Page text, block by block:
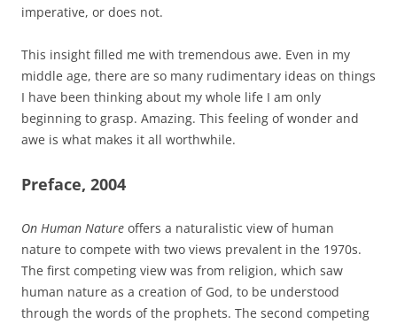
imperative, or does not.
This insight filled me with tremendous awe. Even in my
middle age, there are so many rudimentary ideas on things
I have been thinking about my whole life I am only
beginning to grasp. Amazing. This feeling of wonder and
awe is what makes it all worthwhile.
Preface, 2004
On Human Nature offers a naturalistic view of human
nature to compete with two views prevalent in the 1970s.
The first competing view was from religion, which saw
human nature as a creation of God, to be understood
through the words of the prophets. The second competing